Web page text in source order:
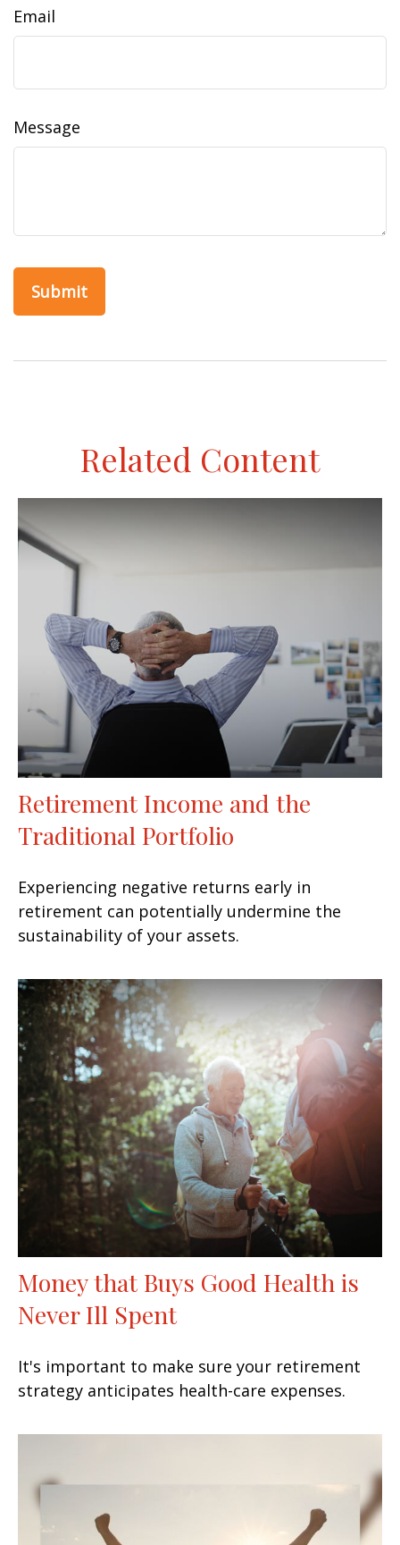
Email
Message
Related Content
Retirement Income and the
Traditional Portfolio
Experiencing negative returns early in
retirement can potentially undermine the
sustainability of your assets.
Money that Buys Good Health is
Never Ill Spent
It's important to make sure your retirement
strategy anticipates health-care expenses.